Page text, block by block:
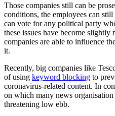
Those companies still can be
conditions, the employees can
can vote for any political party
these issues have become
companies are able to influence
it.
Recently, big companies like
of using keyword blocking to
coronavirus-related content. In
on which many news
threatening low ebb.